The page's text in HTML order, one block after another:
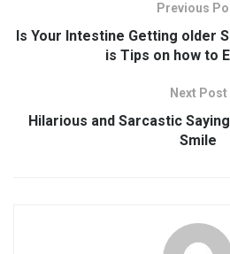
Previous
Is Your Intestine Getting older
is Tips on how to
Next Post
Hilarious and Sarcastic
Smile